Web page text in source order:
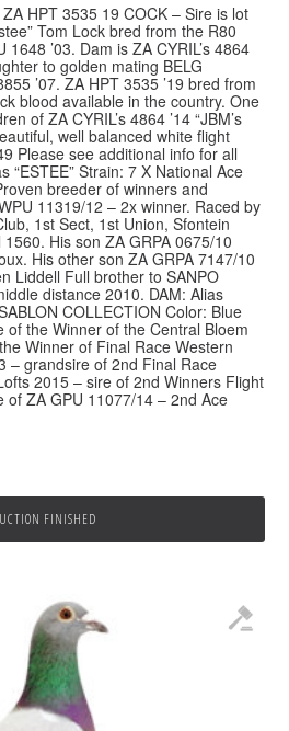
HPT 3535 19 COCK – Sire is lot
Tom Lock bred from the R80
’03. Dam is ZA CYRIL’s 4864
to golden mating BELG
’07. ZA HPT 3535 ’19 bred from
blood available in the country. One
of ZA CYRIL’s 4864 ’14 “JBM’s
well balanced white flight
Please see additional info for all
“ESTEE” Strain: 7 X National Ace
breeder of winners and
11319/12 – 2x winner. Raced by
1st Sect, 1st Union, Sfontein
His son ZA GRPA 0675/10
His other son ZA GRPA 7147/10
Liddell Full brother to SANPO
distance 2010. DAM: Alias
COLLECTION Color: Blue
of the Winner of the Central Bloem
Winner of Final Race Western
– grandsire of 2nd Final Race
2015 – sire of 2nd Winners Flight
of ZA GPU 11077/14 – 2nd Ace
FINISHED